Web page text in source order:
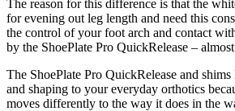
The reason for this difference is that the
for evening out leg length and need this
the control of your foot arch and contact
by the ShoePlate Pro QuickRelease –
The ShoePlate Pro QuickRelease and
and shaping to your everyday orthotics
moves differently to the way it does in the